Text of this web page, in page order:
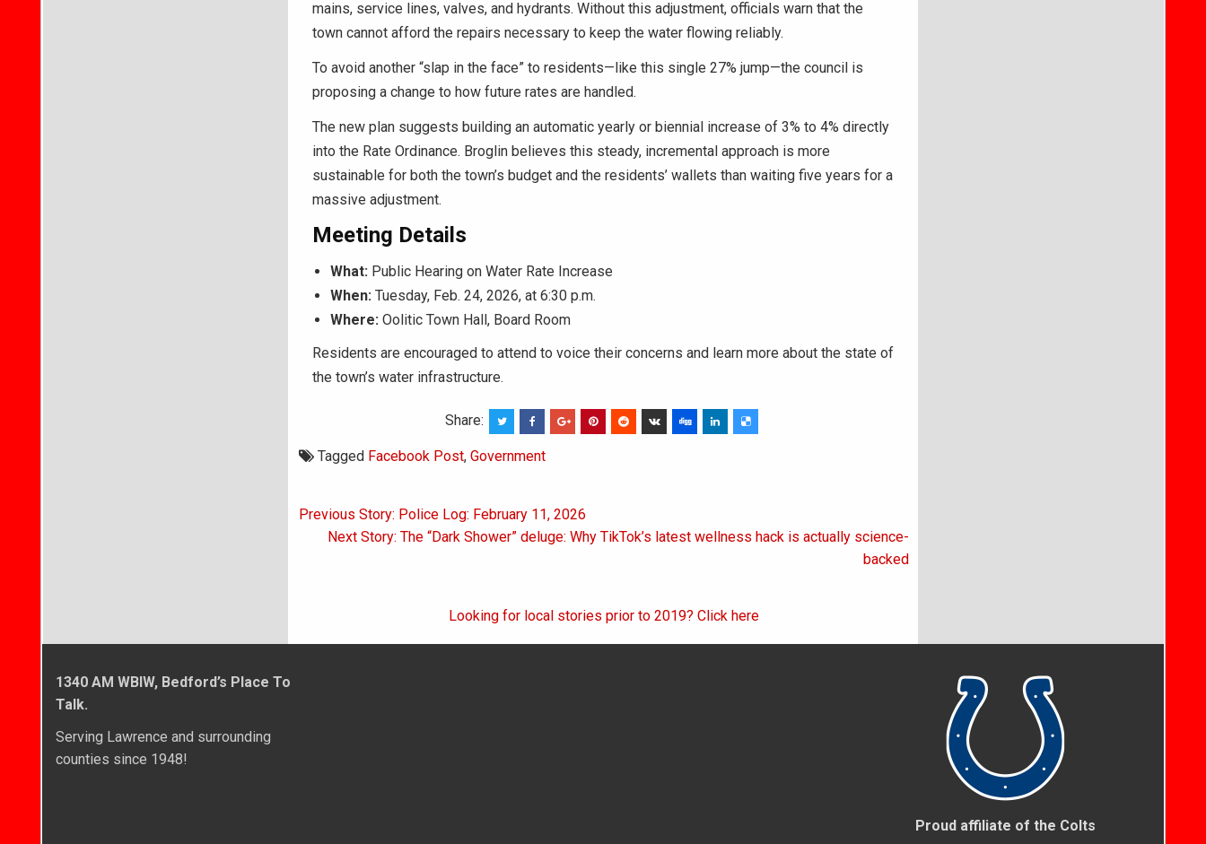
mains, service lines, valves, and hydrants. Without this adjustment, officials warn that the
town cannot afford the repairs necessary to keep the water flowing reliably.
To avoid another “slap in the face” to residents—like this single 27% jump—the council is
proposing a change to how future rates are handled.
The new plan suggests building an automatic yearly or biennial increase of 3% to 4% directly
into the Rate Ordinance. Broglin believes this steady, incremental approach is more
sustainable for both the town’s budget and the residents’ wallets than waiting five years for a
massive adjustment.
Meeting Details
What: Public Hearing on Water Rate Increase
When: Tuesday, Feb. 24, 2026, at 6:30 p.m.
Where: Oolitic Town Hall, Board Room
Residents are encouraged to attend to voice their concerns and learn more about the state of
the town’s water infrastructure.
Share:
Tagged Facebook Post, Government
Post
navigation
Previous Story: Police Log: February 11, 2026
Next Story: The “Dark Shower” deluge: Why TikTok’s latest wellness hack is actually science-
backed
Looking for local stories prior to 2019? Click here
1340 AM WBIW, Bedford’s Place To
Talk.
Serving Lawrence and surrounding
counties since 1948!
Proud affiliate of the Colts